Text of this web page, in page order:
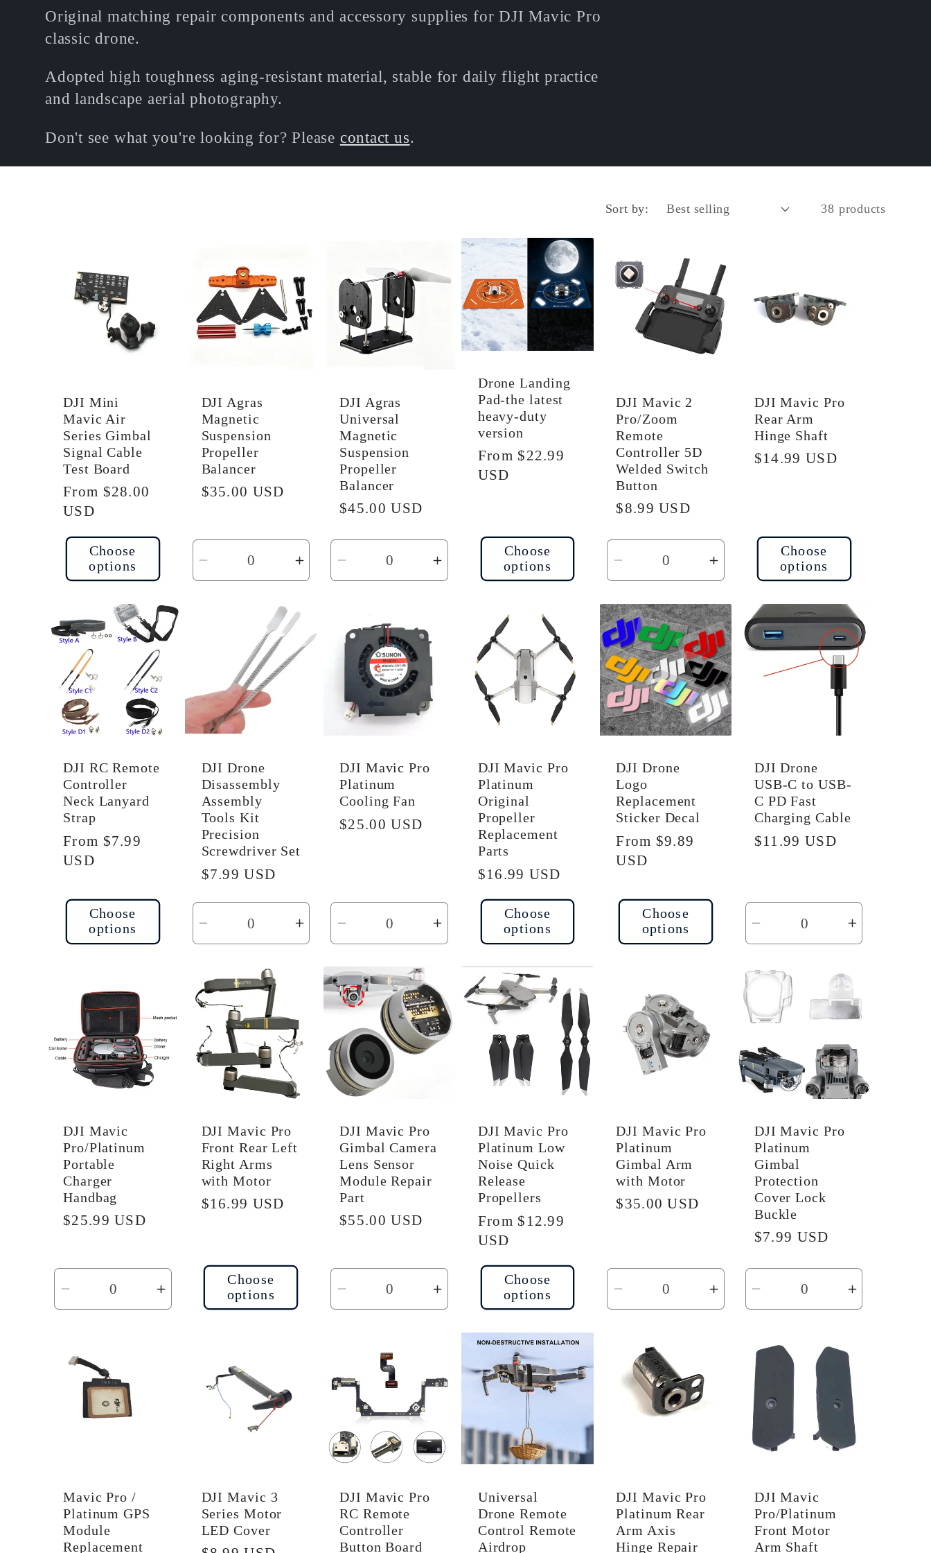
l
l
e
n
Original matching repair components and accessory supplies for DJI Mavic Pro
classic drone.
Adopted high toughness aging-resistant material, stable for daily flight practice
and landscape aerial photography.
Don't see what you're looking for? Please contact us.
Sort by: 38 products
DJI Mini
Mavic Air
Series Gimbal
Signal Cable
Test Board
Regular
price
From $28.00
USD
Choose
options
DJI Agras
Magnetic
Suspension
Propeller
Balancer
Regular
$35.00 USD
Decrease
quantity
Increase
quantity
Default
Title
DJI Agras
Universal
Magnetic
Suspension
Propeller
Balancer
Regular
$45.00 USD
Decrease
quantity
Default
Title
Increase
quantity
Drone Landing
Pad-the latest
heavy-duty
version
Regular
price
From $22.99
USD
Choose
options
DJI Mavic 2
Pro/Zoom
Remote
Controller 5D
Welded Switch
Button
Regular
$8.99 USD
Decrease
quantity
for
Default
Title
Increase
quantity
for
Default
Title
DJI Mavic Pro
Rear Arm
Hinge Shaft
Regular
$14.99 USD
Choose
options
DJI RC Remote
Controller
Neck Lanyard
Strap
Regular
price
From $7.99
USD
Choose
options
DJI Drone
Disassembly
Assembly
Tools Kit
Precision
Screwdriver Set
Regular
$7.99 USD
Decrease
quantity
Default
Title
Increase
quantity
Default
Title
DJI Mavic Pro
Platinum
Cooling Fan
Regular
$25.00 USD
Decrease
quantity
for
Default
Title
Increase
quantity
Default
Title
DJI Mavic Pro
Platinum
Original
Propeller
Replacement
Parts
Regular
$16.99 USD
Choose
options
DJI Drone
Logo
Replacement
Sticker Decal
Regular
price
From $9.89
USD
Choose
options
DJI Drone
USB-C to USB-
C PD Fast
Charging Cable
Regular
$11.99 USD
Decrease
quantity
for
Default
Title
Increase
quantity
Default
Title
DJI Mavic
Pro/Platinum
Portable
Charger
Handbag
Regular
$25.99 USD
Decrease
quantity
Default
Title
Increase
quantity
DJI Mavic Pro
Front Rear Left
Right Arms
with Motor
Regular
$16.99 USD
Choose
options
DJI Mavic Pro
Gimbal Camera
Lens Sensor
Module Repair
Part
Regular
$55.00 USD
Decrease
quantity
Default
Increase
quantity
Title
DJI Mavic Pro
Platinum Low
Noise Quick
Release
Propellers
Regular
price
From $12.99
USD
Choose
options
DJI Mavic Pro
Platinum
Gimbal Arm
with Motor
Regular
$35.00 USD
Decrease
quantity
Default
Title
Increase
quantity
Default
DJI Mavic Pro
Platinum
Gimbal
Protection
Cover Lock
Buckle
Regular
$7.99 USD
Decrease
quantity
Default
Title
Increase
quantity
Mavic Pro /
Platinum GPS
Module
Replacement
DJI Mavic 3
Series Motor
LED Cover
DJI Mavic Pro
RC Remote
Controller
Button Board
Universal
Drone Remote
Control Remote
Airdrop
DJI Mavic Pro
Platinum Rear
Arm Axis
Hinge Repair
DJI Mavic
Pro/Platinum
Front Motor
Arm Shaft